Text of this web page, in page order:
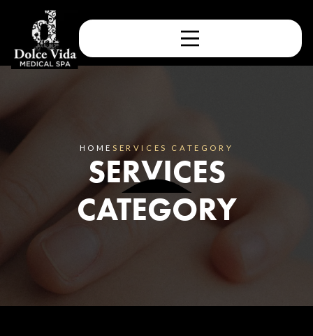
HOMESERVICES CATEGORY
SERVICES
CATEGORY